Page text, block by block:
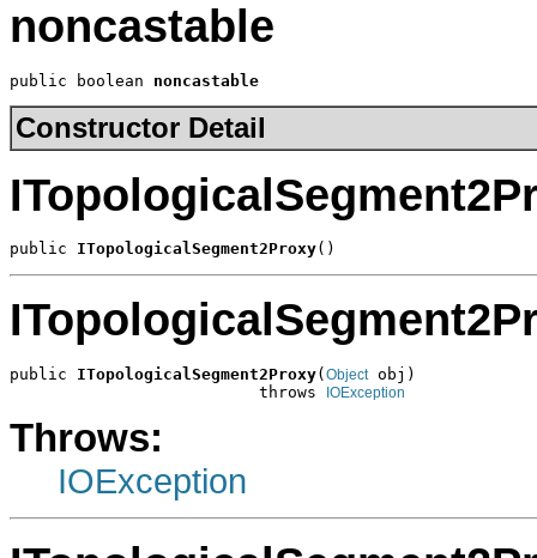
noncastable
public boolean noncastable
Constructor Detail
public ITopologicalSegment2Proxy()
public ITopologicalSegment2Proxy( Object obj)
                          throws
IOException
Throws:
IOException